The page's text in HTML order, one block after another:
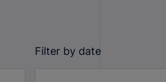
Filter by date